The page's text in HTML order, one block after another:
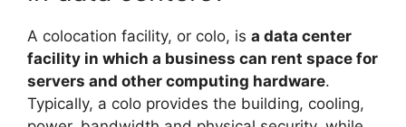
A colocation facility, or colo, is a data center
facility in which a business can rent space for
servers and other computing hardware.
Typically, a colo provides the building, cooling,